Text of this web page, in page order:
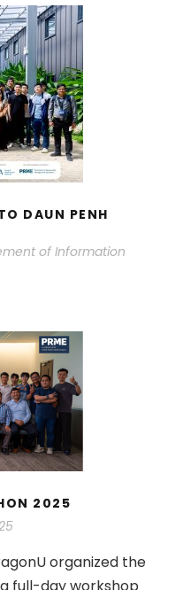
TO DAUN
DAUN PENH
of Information
2025
2025
organized the
full-day workshop